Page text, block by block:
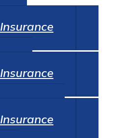
Insurance
Insurance
Insurance